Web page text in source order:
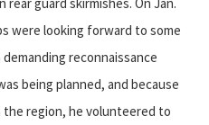
were looking forward to some
reconnaissance
being planned, and because
region, he volunteered to